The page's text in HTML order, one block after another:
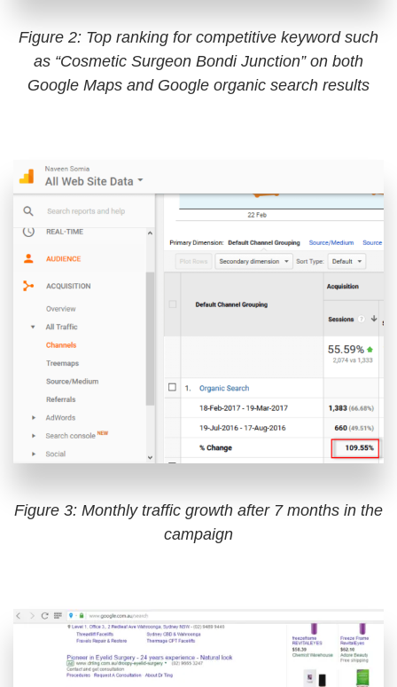
Figure 2: Top ranking for competitive keyword such
as “Cosmetic Surgeon Bondi Junction” on both
Google Maps and Google organic search results
Figure 3: Monthly traffic growth after 7 months in the
campaign